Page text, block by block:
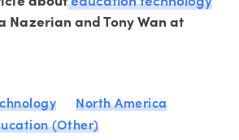
Nazerian and Tony Wan at
North America
(Other)